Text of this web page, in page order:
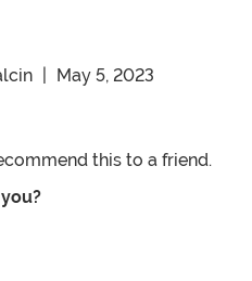
May 5, 2023
this to a friend.